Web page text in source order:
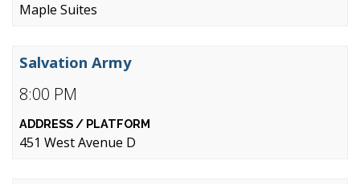
Maple Suites
8:00 PM
Salvation Army
451 West Avenue D